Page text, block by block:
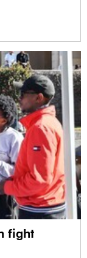
fight